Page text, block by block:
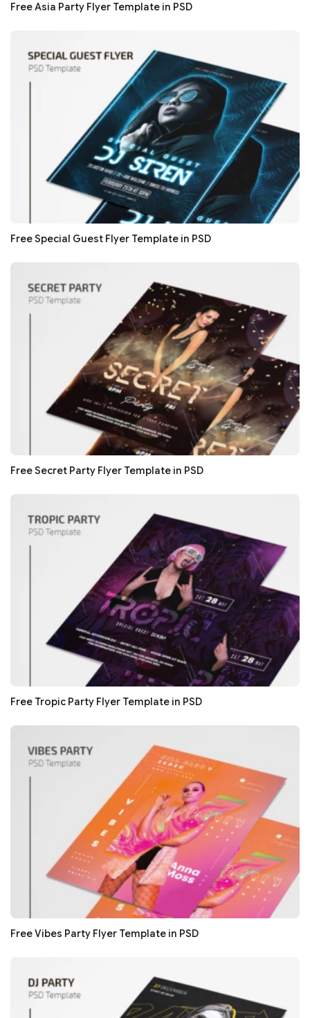
Free Asia Party Flyer Template in PSD
Free Special Guest Flyer Template in PSD
Free Secret Party Flyer Template in PSD
Free Tropic Party Flyer Template in PSD
Free Vibes Party Flyer Template in PSD